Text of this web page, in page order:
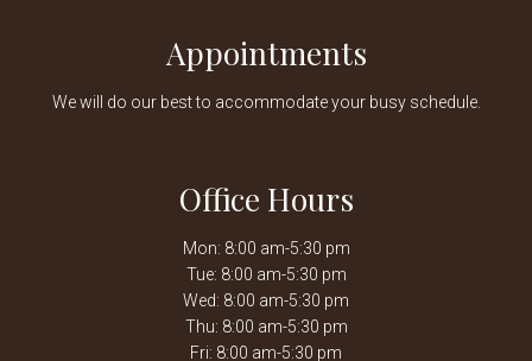
Appointments
We will do our best to accommodate your busy schedule.
Office Hours
Mon: 8:00 am-5:30 pm
Tue: 8:00 am-5:30 pm
Wed: 8:00 am-5:30 pm
Thu: 8:00 am-5:30 pm
Fri: 8:00 am-5:30 pm